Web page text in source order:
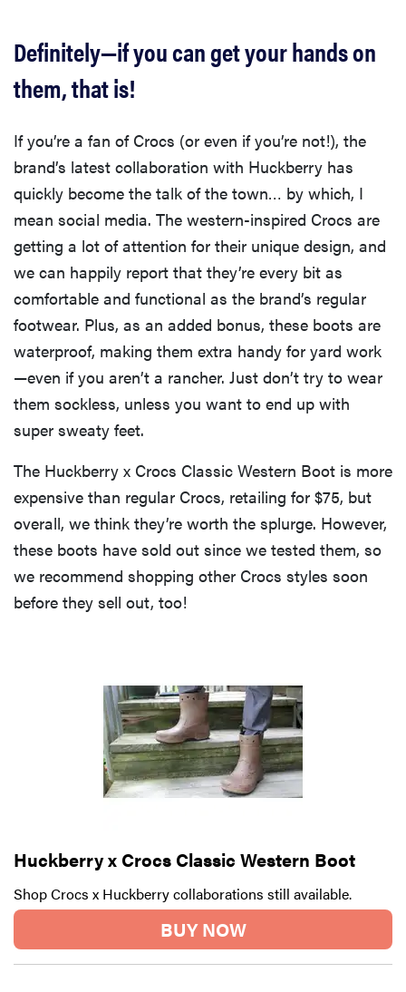
Definitely—if you can get your hands on
them, that is!
If you’re a fan of Crocs (or even if you’re not!), the
brand’s latest collaboration with Huckberry has
quickly become the talk of the town… by which, I
mean social media. The western-inspired Crocs are
getting a lot of attention for their unique design, and
we can happily report that they’re every bit as
comfortable and functional as the brand’s regular
footwear. Plus, as an added bonus, these boots are
waterproof, making them extra handy for yard work
—even if you aren’t a rancher. Just don’t try to wear
them sockless, unless you want to end up with
super sweaty feet.
The Huckberry x Crocs Classic Western Boot is more
expensive than regular Crocs, retailing for $75, but
overall, we think they’re worth the splurge. However,
these boots have sold out since we tested them, so
we recommend shopping other Crocs styles soon
before they sell out, too!
Huckberry x Crocs Classic Western Boot
Shop Crocs x Huckberry collaborations still available.
BUY NOW